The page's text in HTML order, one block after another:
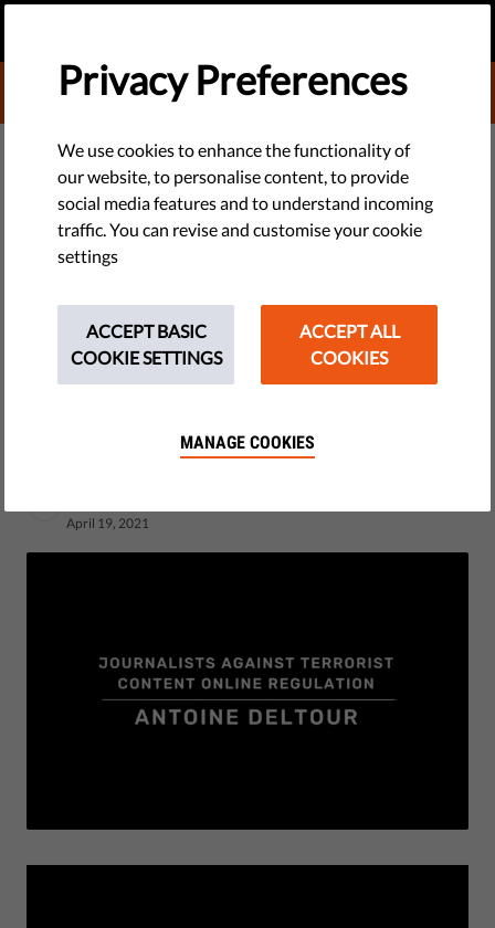
DONATE TO LIBERTIES
TECH & RIGHTS
EU Directive Protecting
Whistleblowers Will Be
TERREG is compromising EU directive protecting
#Whistleblower. It could be used by governments to silence
April 19, 2021
Privacy Preferences
We use cookies to enhance the functionality of
our website, to personalise content, to provide
social media features and to understand incoming
traffic. You can revise and customise your cookie
settings
ACCEPT BASIC
COOKIE SETTINGS
ACCEPT ALL
COOKIES
MANAGE COOKIES